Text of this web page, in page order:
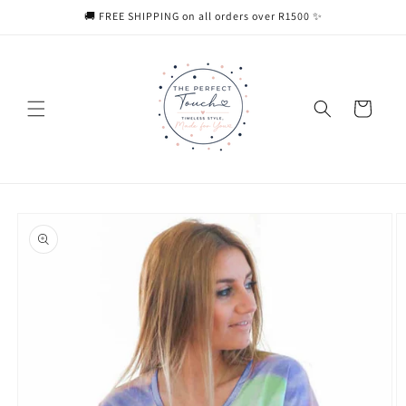
🚚 FREE SHIPPING on all orders over R1500 ✨
Cart
product
information